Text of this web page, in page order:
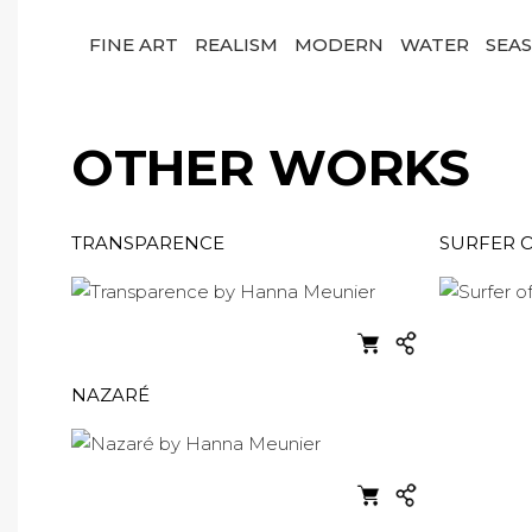
FINE ART REALISM MODERN WATER
OTHER WORKS
TRANSPARENCE SURFER
NAZARÉ